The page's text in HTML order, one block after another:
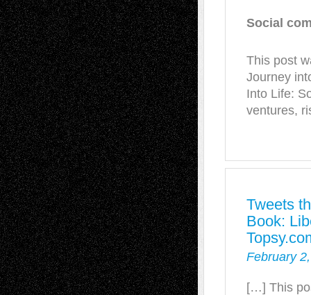
Social
This post
Journey
Into Life:
ventures,
Tweets
Book:
February
[…] This